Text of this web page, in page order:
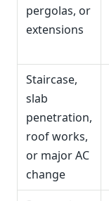
pergolas, or
extensions
Staircase,
slab
penetration,
roof works,
or major AC
change